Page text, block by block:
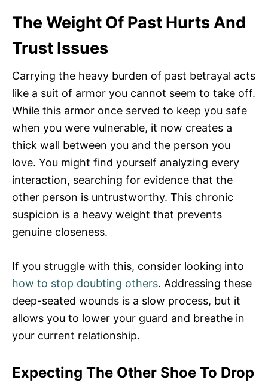
The Weight Of Past Hurts And
Trust Issues
Carrying the heavy burden of past betrayal acts
like a suit of armor you cannot seem to take off.
While this armor once served to keep you safe
when you were vulnerable, it now creates a
thick wall between you and the person you
love. You might find yourself analyzing every
interaction, searching for evidence that the
other person is untrustworthy. This chronic
suspicion is a heavy weight that prevents
genuine closeness.
If you struggle with this, consider looking into
how to stop doubting others. Addressing these
deep-seated wounds is a slow process, but it
allows you to lower your guard and breathe in
your current relationship.
Expecting The Other Shoe To Drop